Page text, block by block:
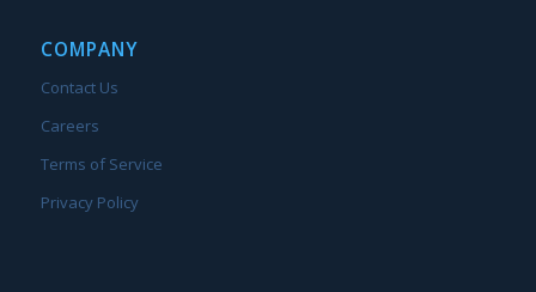
COMPANY
Contact Us
Careers
Terms of Service
Privacy Policy